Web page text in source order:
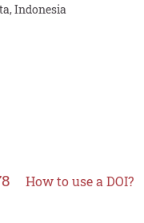
Indonesia
How to use a DOI?